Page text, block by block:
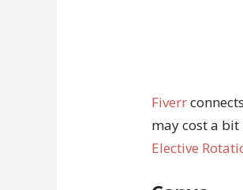
Fiverr
may cost a
Elective